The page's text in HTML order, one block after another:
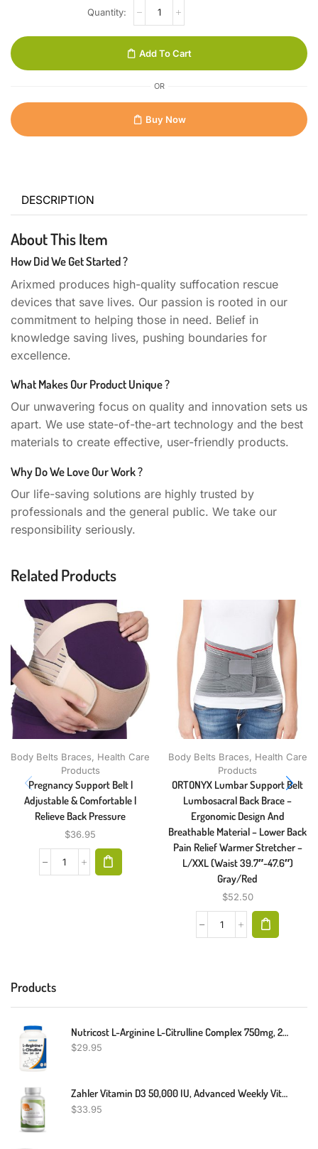
Add To Cart
OR
Buy Now
DESCRIPTION
About This Item
How Did We Get Started ?
Arixmed produces high-quality suffocation rescue
devices that save lives. Our passion is rooted in our
commitment to helping those in need. Belief in
knowledge saving lives, pushing boundaries for
excellence.
What Makes Our Product Unique ?
Our unwavering focus on quality and innovation sets us
apart. We use state-of-the-art technology and the best
materials to create effective, user-friendly products.
Why Do We Love Our Work ?
Our life-saving solutions are highly trusted by
professionals and the general public. We take our
responsibility seriously.
Related Products
Body Belts Braces, Health Care
Products
Pregnancy Support Belt |
Adjustable & Comfortable |
Relieve Back Pressure
$36.95
Body Belts Braces, Health Care
Products
ORTONYX Lumbar Support Belt
Lumbosacral Back Brace –
Ergonomic Design And
Breathable Material – Lower Back
Pain Relief Warmer Stretcher –
L/XXL (Waist 39.7″-47.6″)
Gray/Red
$52.50
Products
Nutricost L-Arginine L-Citrulline Complex 750mg, 240 Capsules - Non-GMO
$29.95
Zahler Vitamin D3 50,000 IU, Advanced Weekly Vitamin D Supplement Supporting Bones Muscle Teeth And Immune System, Certifed Kosher, 120 Capsules
$33.95